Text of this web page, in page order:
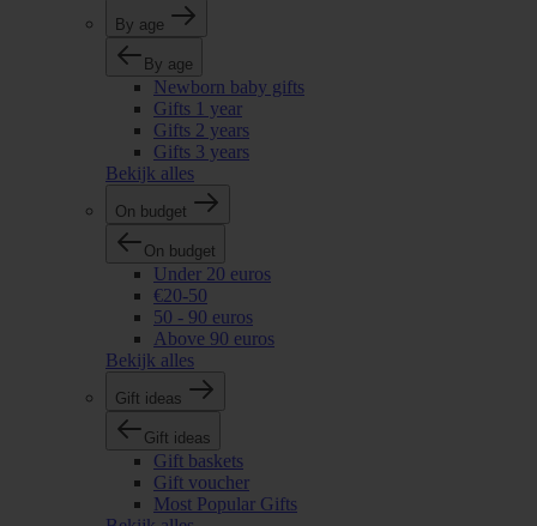
By age
By age
Newborn baby gifts
Gifts 1 year
Gifts 2 years
Gifts 3 years
Bekijk alles
On budget
On budget
Under 20 euros
€20-50
50 - 90 euros
Above 90 euros
Bekijk alles
Gift ideas
Gift ideas
Gift baskets
Gift voucher
Most Popular Gifts